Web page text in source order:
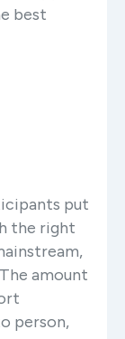
best
put
the right
amount
person,